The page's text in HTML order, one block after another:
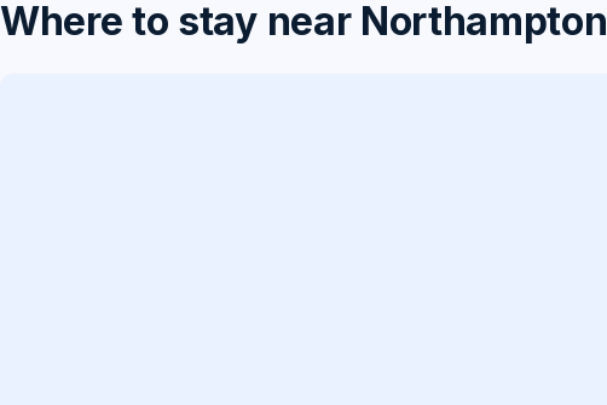
Where to stay near Northampton